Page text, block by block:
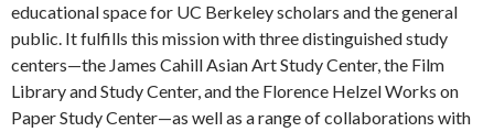
educational space for UC Berkeley scholars and the general
public. It fulfills this mission with three distinguished study
centers—the James Cahill Asian Art Study Center, the Film
Library and Study Center, and the Florence Helzel Works on
Paper Study Center—as well as a range of collaborations with